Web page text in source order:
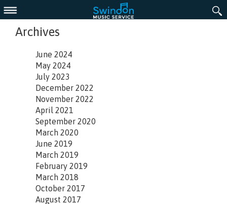
Archives
June 2024
May 2024
July 2023
December 2022
November 2022
April 2021
September 2020
March 2020
June 2019
March 2019
February 2019
March 2018
October 2017
August 2017